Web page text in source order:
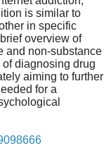
is similar to
in specific
overview of
and non-substance
diagnosing drug
aiming to further
for a